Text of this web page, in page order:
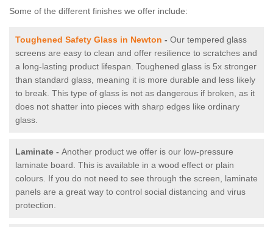
Some of the different finishes we offer include:
Toughened Safety Glass in Newton - Our tempered glass
screens are easy to clean and offer resilience to scratches and
a long-lasting product lifespan. Toughened glass is 5x stronger
than standard glass, meaning it is more durable and less likely
to break. This type of glass is not as dangerous if broken, as it
does not shatter into pieces with sharp edges like ordinary
glass.
Laminate - Another product we offer is our low-pressure
laminate board. This is available in a wood effect or plain
colours. If you do not need to see through the screen, laminate
panels are a great way to control social distancing and virus
protection.